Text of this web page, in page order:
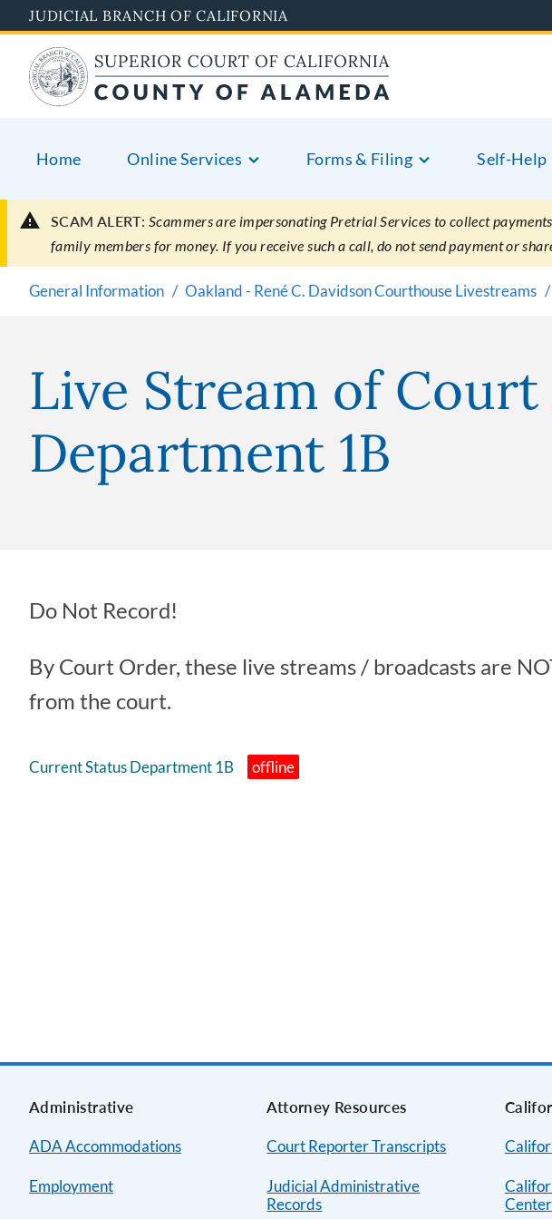
to
main
content
JUDICIAL BRANCH OF CALIFORNIA
Home Online Services Forms & Filing Self-Help
SCAM ALERT: Scammers are impersonating Pretrial Services to collect
family members for money. If you receive such a call, do not send payment or
General Information Oakland - René C. Davidson Courthouse Livestreams
Live Stream of
Department 1B
Do Not Record!
By Court Order, these live streams / broadcasts are
from the court.
Current Status Department 1B
Administrative
ADA Accommodations
Employment
Attorney Resources
Court Reporter Transcripts
Judicial Administrative
Records
Center